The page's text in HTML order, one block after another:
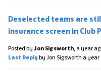
Deselected teams are
insurance screen in Club
Posted by Jon Sigsworth, a year
Last Reply by Jon Sigsworth a year